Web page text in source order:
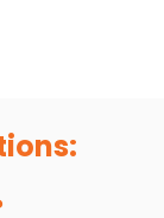
and traditions.